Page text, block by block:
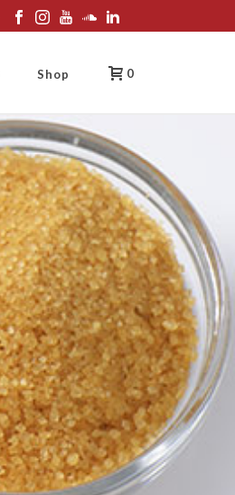
Shop 0